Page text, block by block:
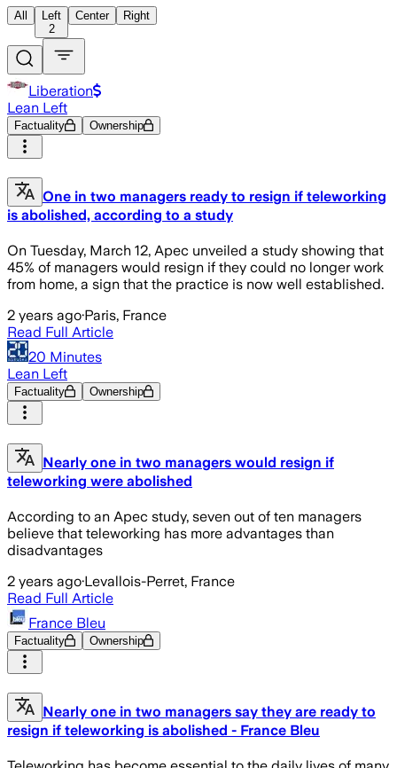
All
Left
2
Center Right
Liberation
Lean Left
Factuality Ownership
One in two managers ready to resign if teleworking
is abolished, according to a study
On Tuesday, March 12, Apec unveiled a study showing that
45% of managers would resign if they could no longer work
from home, a sign that the practice is now well established.
2 years ago·Paris, France
Read Full Article
20 Minutes
Lean Left
Factuality Ownership
Nearly one in two managers would resign if
teleworking were abolished
According to an Apec study, seven out of ten managers
believe that teleworking has more advantages than
disadvantages
2 years ago·Levallois-Perret, France
Read Full Article
France Bleu
Factuality Ownership
Nearly one in two managers say they are ready to
resign if teleworking is abolished - France Bleu